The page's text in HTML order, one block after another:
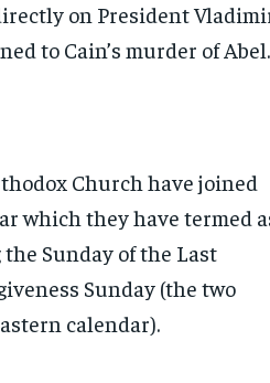
on President
to Cain’s murder of Abel.
Church have joined
which they have termed
Sunday of the Last
Sunday (the two
calendar).